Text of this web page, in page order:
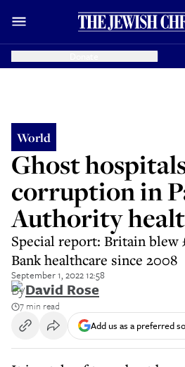
World
Ghost
corruption in
Authority
Special report: Britain blew
Bank healthcare since 2008
September 1, 2022 12:58
ByDavid Rose
7 min read
Add us as a preferred